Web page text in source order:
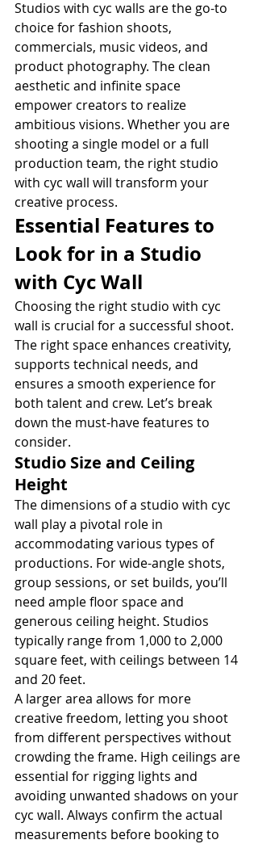
Studios with cyc walls are the go-to
choice for fashion shoots,
commercials, music videos, and
product photography. The clean
aesthetic and infinite space
empower creators to realize
ambitious visions. Whether you are
shooting a single model or a full
production team, the right studio
with cyc wall will transform your
creative process.
Essential Features to
Look for in a Studio
with Cyc Wall
Choosing the right studio with cyc
wall is crucial for a successful shoot.
The right space enhances creativity,
supports technical needs, and
ensures a smooth experience for
both talent and crew. Let’s break
down the must-have features to
consider.
Studio Size and Ceiling
Height
The dimensions of a studio with cyc
wall play a pivotal role in
accommodating various types of
productions. For wide-angle shots,
group sessions, or set builds, you’ll
need ample floor space and
generous ceiling height. Studios
typically range from 1,000 to 2,000
square feet, with ceilings between 14
and 20 feet.
A larger area allows for more
creative freedom, letting you shoot
from different perspectives without
crowding the frame. High ceilings are
essential for rigging lights and
avoiding unwanted shadows on your
cyc wall. Always confirm the actual
measurements before booking to